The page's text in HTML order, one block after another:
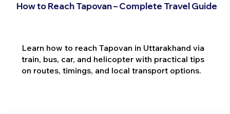
How to Reach Tapovan – Complete Travel Guide
Learn how to reach Tapovan in Uttarakhand via
train, bus, car, and helicopter with practical tips
on routes, timings, and local transport options.